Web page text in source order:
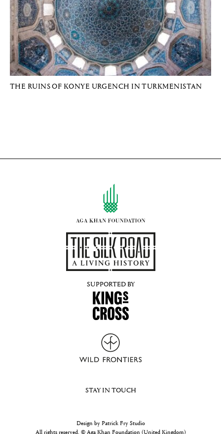
THE RUINS OF KONYE URGENCH IN TURKMENISTAN
SUPPORTED BY
STAY IN TOUCH
Design by Patrick Fry Studio
All rights reserved. © Aga Khan Foundation (United Kingdom)